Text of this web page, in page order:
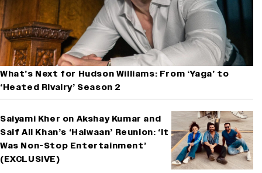
What’s Next for Hudson Williams: From ‘Yaga’ to
‘Heated Rivalry’ Season 2
Saiyami Kher on Akshay Kumar and
Saif Ali Khan’s ‘Haiwaan’ Reunion: ‘It
Was Non-Stop Entertainment’
(EXCLUSIVE)